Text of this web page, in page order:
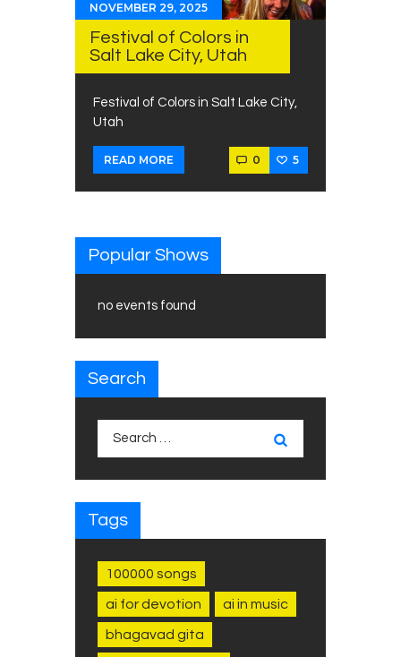
NOVEMBER 29, 2025
Festival of Colors in
Salt Lake City, Utah
Festival of Colors in Salt Lake City,
Utah
READ MORE 0 5
Popular Shows
no events found
Search
Tags
100000 songs
ai for devotion ai in music
bhagavad gita